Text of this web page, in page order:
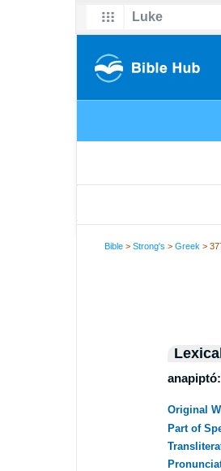
Bible >Strong's >Greek >
Original
Part of